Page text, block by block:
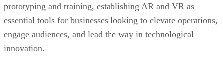
prototyping and training, establishing AR and VR as
essential tools for businesses looking to elevate operations,
engage audiences, and lead the way in technological
innovation.